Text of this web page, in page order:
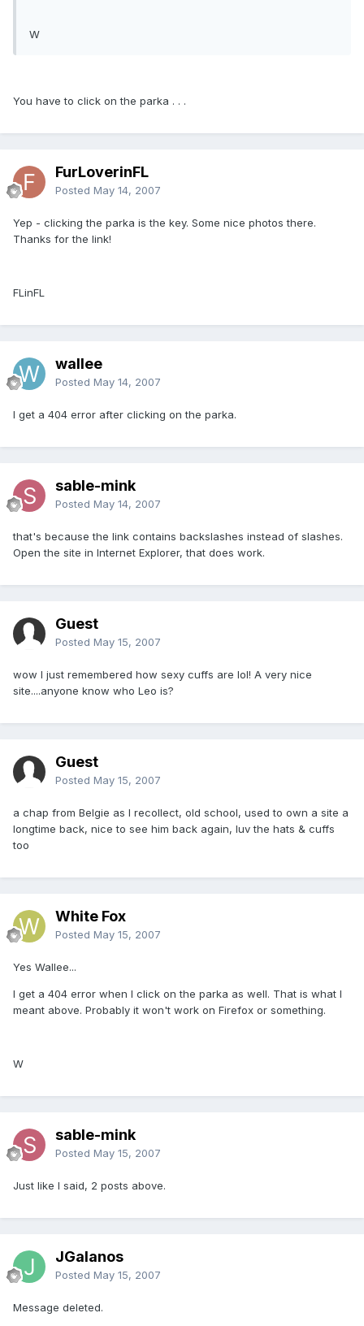
W
You have to click on the parka . . .
FurLoverinFL
Posted May 14, 2007
Yep - clicking the parka is the key. Some nice photos there.
Thanks for the link!
FLinFL
wallee
Posted May 14, 2007
I get a 404 error after clicking on the parka.
sable-mink
Posted May 14, 2007
that's because the link contains backslashes instead of slashes.
Open the site in Internet Explorer, that does work.
Guest
Posted May 15, 2007
wow I just remembered how sexy cuffs are lol! A very nice
site....anyone know who Leo is?
Guest
Posted May 15, 2007
a chap from Belgie as I recollect, old school, used to own a site a
longtime back, nice to see him back again, luv the hats & cuffs
too
White Fox
Posted May 15, 2007
Yes Wallee...
I get a 404 error when I click on the parka as well. That is what I
meant above. Probably it won't work on Firefox or something.
W
sable-mink
Posted May 15, 2007
Just like I said, 2 posts above.
JGalanos
Posted May 15, 2007
Message deleted.